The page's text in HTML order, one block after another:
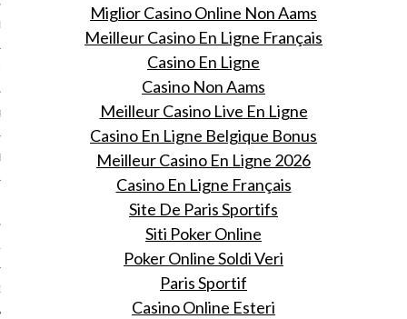
2012
2012
Miglior Casino Online Non Aams
Meilleur Casino En Ligne Français
Casino En Ligne
Casino Non Aams
Meilleur Casino Live En Ligne
Casino En Ligne Belgique Bonus
Meilleur Casino En Ligne 2026
Casino En Ligne Français
Site De Paris Sportifs
Siti Poker Online
Poker Online Soldi Veri
Paris Sportif
Casino Online Esteri